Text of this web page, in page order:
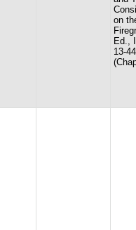
on
Ed.,
13-